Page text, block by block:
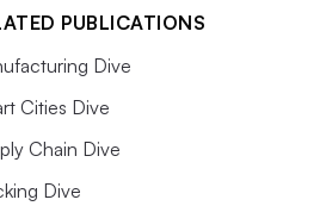
PUBLICATIONS
Dive
Cities Dive
Chain Dive
Dive